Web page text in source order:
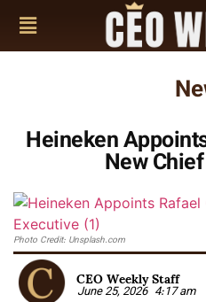
Heineken
New
Photo Credit: Unsplash.com
CEO Weekly Staff
June 25, 2026 4:17 am